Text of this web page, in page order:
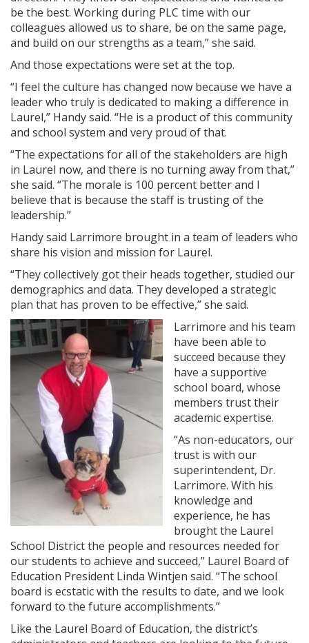
be the best. Working during PLC time with our
colleagues allowed us to share, be on the same page,
and build on our strengths as a team,” she said.
And those expectations were set at the top.
“I feel the culture has changed now because we have a
leader who truly is dedicated to making a difference in
Laurel,” Handy said. “He is a product of this community
and school system and very proud of that.
“The expectations for all of the stakeholders are high
in Laurel now, and there is no turning away from that,”
she said. “The morale is 100 percent better and I
believe that is because the staff is trusting of the
leadership.”
Handy said Larrimore brought in a team of leaders who
share his vision and mission for Laurel.
“They collectively got their heads together, studied our
demographics and data. They developed a strategic
plan that has proven to be effective,” she said.
Larrimore and his team
have been able to
succeed because they
have a supportive
school board, whose
members trust their
academic expertise.
“As non-educators, our
trust is with our
superintendent, Dr.
Larrimore. With his
knowledge and
experience, he has
brought the Laurel
School District the people and resources needed for
our students to achieve and succeed,” Laurel Board of
Education President Linda Wintjen said. “The school
board is ecstatic with the results to date, and we look
forward to the future accomplishments.”
Like the Laurel Board of Education, the district’s